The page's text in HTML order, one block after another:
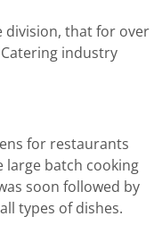
division, that for over
industry
for restaurants
large batch cooking
soon followed by
types of dishes.